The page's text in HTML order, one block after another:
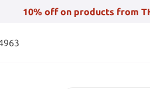
10% off on products from